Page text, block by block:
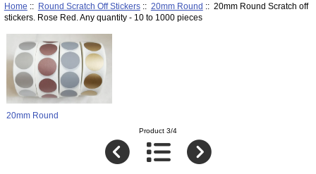
Home :: Round Scratch Off Stickers:: 20mm Round :: 20mm Round Scratch off
stickers. Rose Red. Any quantity - 10 to 1000 pieces
20mm Round
Product 3/4